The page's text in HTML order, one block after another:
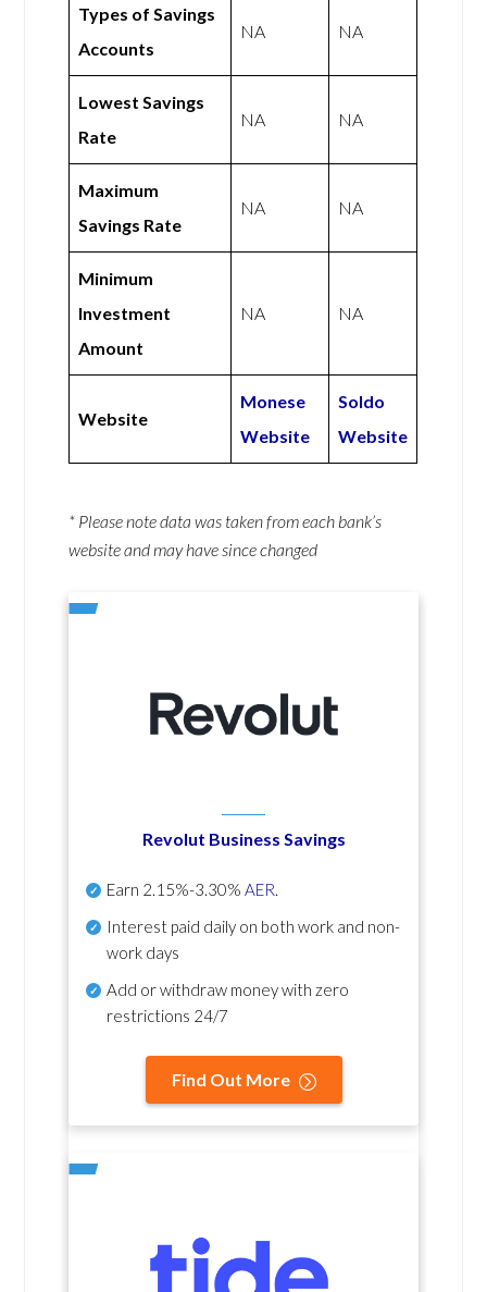
Types of Savings
Accounts
NA NA
Lowest Savings
Rate
NA NA
Maximum
Savings Rate
NA NA
Minimum
Investment
Amount
NA NA
Website
Monese
Website
Soldo
Website
* Please note data was taken from each bank’s
website and may have since changed
Revolut Business Savings
Earn 2.15%-3.30% AER.
Interest paid daily on both work and non-
work days
Add or withdraw money with zero
restrictions 24/7
Find Out More